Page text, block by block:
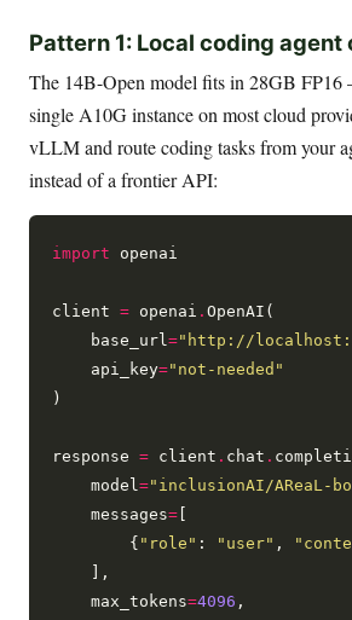
Pattern 1: Local coding agent
The 14B-Open model fits in 28GB
single A10G instance on most cloud
vLLM and route coding tasks from your
instead of a frontier API:
import openai
client = openai .OpenAI(
    base_url
="http://
    api_key
="not-needed"
)
response = client . chat .
    model
="inclusionAI/AReaL-
    messages
=
        {
"role" : "user" ,
    ],
    max_tokens
=4096 ,